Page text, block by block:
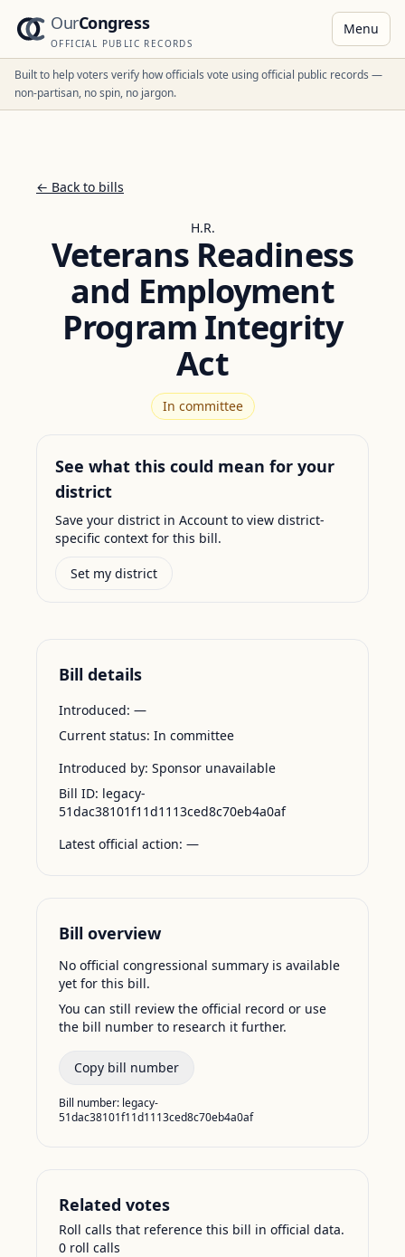
OurCongress
OFFICIAL PUBLIC RECORDS
Menu
Built to help voters verify how officials vote using official public records —
non-partisan, no spin, no jargon.
← Back to bills
H.R.
Veterans Readiness
and Employment
Program Integrity
Act
In committee
See what this could mean for your
district
Save your district in Account to view district-
specific context for this bill.
Set my district
Bill details
Introduced: —
Current status: In committee
Introduced by: Sponsor unavailable
Bill ID: legacy-
51dac38101f11d1113ced8c70eb4a0af
Latest official action: —
Bill overview
No official congressional summary is available
yet for this bill.
You can still review the official record or use
the bill number to research it further.
Copy bill number
Bill number: legacy-
51dac38101f11d1113ced8c70eb4a0af
Related votes
Roll calls that reference this bill in official data.
0 roll calls